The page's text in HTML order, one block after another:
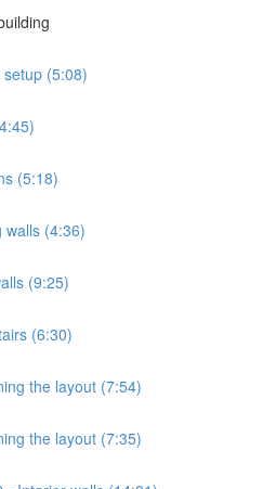
(5:08)
(5:18)
walls (4:36)
(9:25)
(6:30)
the layout (7:54)
the layout (7:35)